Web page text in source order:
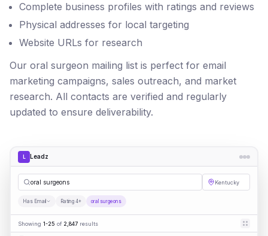
Complete business profiles with ratings and reviews
Physical addresses for local targeting
Website URLs for research
Our oral surgeon mailing list is perfect for email
marketing campaigns, sales outreach, and market
research. All contacts are verified and regularly
updated to ensure deliverability.
L Leadz
oral s| Kentucky
Has Email Rating 4+ oral surgeons
Showing 1-25 of 2,847 results